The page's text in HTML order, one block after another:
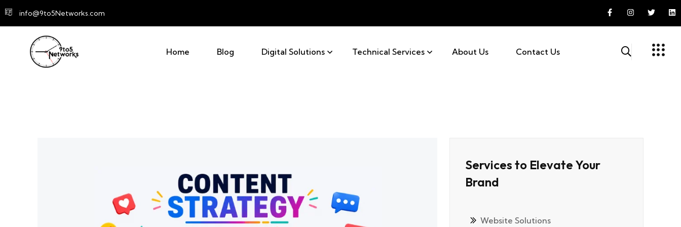
info@9to5Networks.com
Home Blog Digital Solutions Technical Services About Us Contact Us
Services to Elevate Your
Brand
Website Solutions